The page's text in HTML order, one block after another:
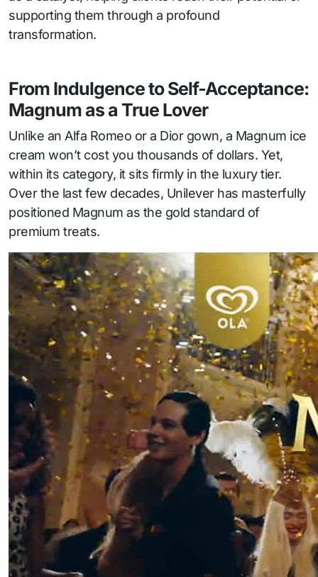
supporting them through a profound
transformation.
From Indulgence to Self-Acceptance:
Magnum as a True Lover
Unlike an Alfa Romeo or a Dior gown, a Magnum ice
cream won’t cost you thousands of dollars. Yet,
within its category, it sits firmly in the luxury tier.
Over the last few decades, Unilever has masterfully
positioned Magnum as the gold standard of
premium treats.